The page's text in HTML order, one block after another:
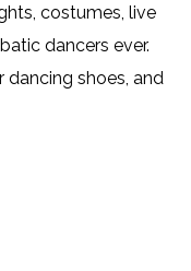
costumes, live
dancers ever.
dancing shoes, and